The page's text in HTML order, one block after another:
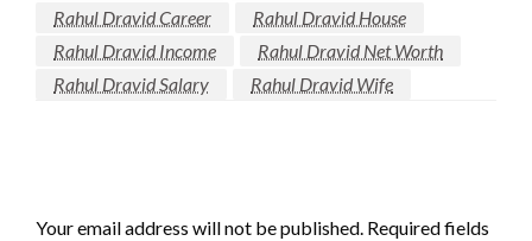
Rahul Dravid Career
Rahul Dravid House
Rahul Dravid Income
Rahul Dravid Net Worth
Rahul Dravid Salary
Rahul Dravid Wife
Your email address will not be published. Required fields